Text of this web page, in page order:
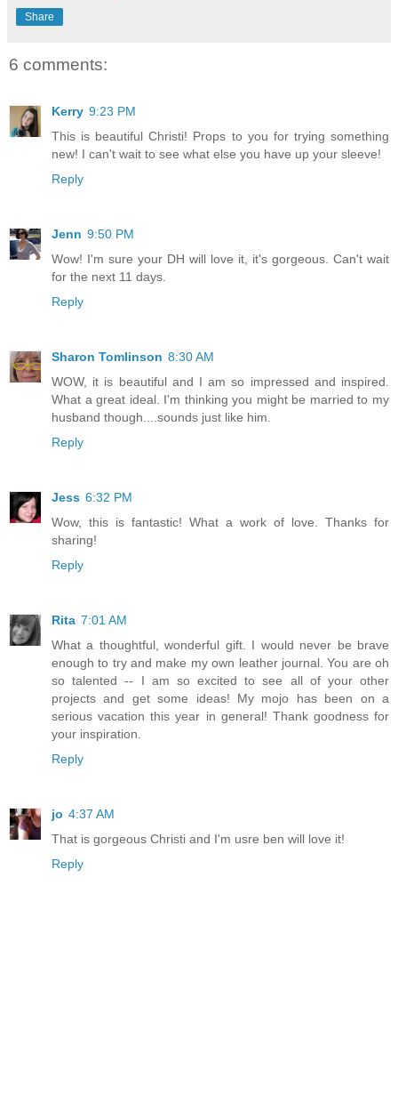
Share
6 comments:
Kerry 9:23 PM
This is beautiful Christi! Props to you for trying something
new! I can't wait to see what else you have up your sleeve!
Reply
Jenn 9:50 PM
Wow! I'm sure your DH will love it, it's gorgeous. Can't wait
for the next 11 days.
Reply
Sharon Tomlinson 8:30 AM
WOW, it is beautiful and I am so impressed and inspired.
What a great ideal. I'm thinking you might be married to my
husband though....sounds just like him.
Reply
Jess 6:32 PM
Wow, this is fantastic! What a work of love. Thanks for
sharing!
Reply
Rita 7:01 AM
What a thoughtful, wonderful gift. I would never be brave
enough to try and make my own leather journal. You are oh
so talented -- I am so excited to see all of your other
projects and get some ideas! My mojo has been on a
serious vacation this year in general! Thank goodness for
your inspiration.
Reply
jo 4:37 AM
That is gorgeous Christi and I'm usre ben will love it!
Reply